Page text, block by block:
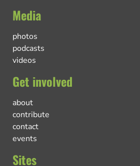
Media
photos
podcasts
videos
Get involved
about
contribute
contact
events
Sites